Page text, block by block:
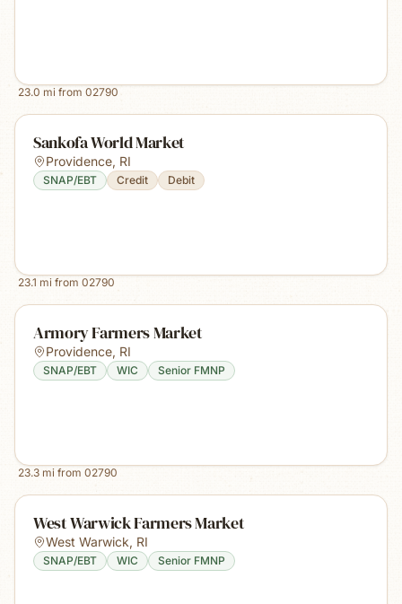
23.0 mi from 02790
Sankofa World Market
Providence, RI
SNAP/EBT Credit Debit
23.1 mi from 02790
Armory Farmers Market
Providence, RI
SNAP/EBT WIC Senior FMNP
23.3 mi from 02790
West Warwick Farmers Market
West Warwick, RI
SNAP/EBT WIC Senior FMNP